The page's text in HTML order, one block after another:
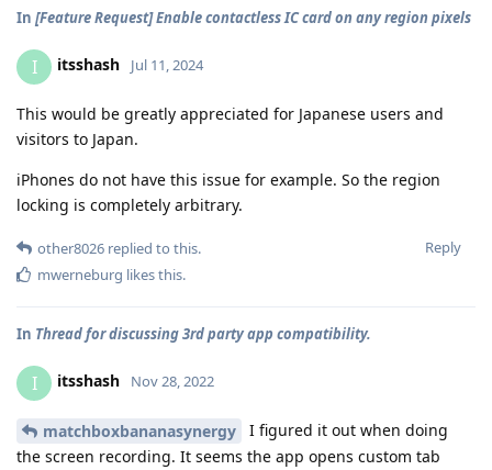
In [Feature Request] Enable contactless IC card on any region pixels
I itsshash Jul 11, 2024
This would be greatly appreciated for Japanese users and
visitors to Japan.
iPhones do not have this issue for example. So the region
locking is completely arbitrary.
Reply
other8026 replied to this.
mwerneburg likes this.
In Thread for discussing 3rd party app compatibility.
I itsshash Nov 28, 2022
matchboxbananasynergy
I figured it out when doing
the screen recording. It seems the app opens custom tab